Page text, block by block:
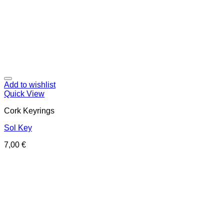
Add to wishlist
Quick View
Cork Keyrings
Sol Key
7,00 €